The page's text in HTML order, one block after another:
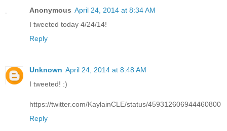
Anonymous April 24, 2014 at 8:34 AM
I tweeted today 4/24/14!
Reply
Unknown April 24, 2014 at 8:48 AM
I tweeted! :)
https://twitter.com/KaylainCLE/status/459312606944460800
Reply